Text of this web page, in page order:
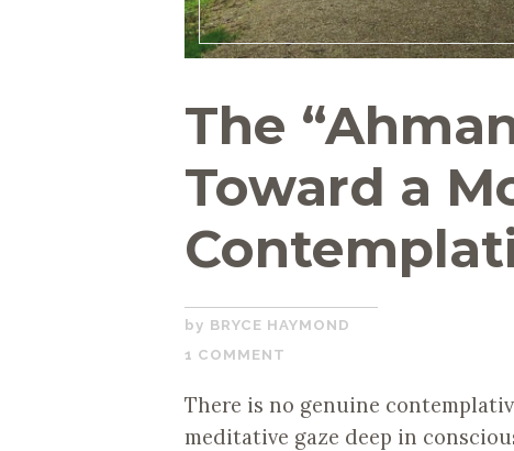
The
Toward a
NOVEMBER
12,
BRYCE HAYMOND
1 COMMENT
There is no genuine
meditative gaze deep in